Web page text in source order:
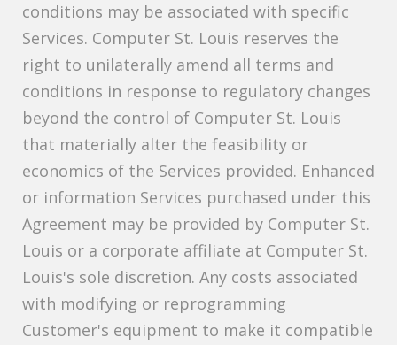
conditions may be associated with specific
Services. Computer St. Louis reserves the
right to unilaterally amend all terms and
conditions in response to regulatory changes
beyond the control of Computer St. Louis
that materially alter the feasibility or
economics of the Services provided. Enhanced
or information Services purchased under this
Agreement may be provided by Computer St.
Louis or a corporate affiliate at Computer St.
Louis's sole discretion. Any costs associated
with modifying or reprogramming
Customer's equipment to make it compatible